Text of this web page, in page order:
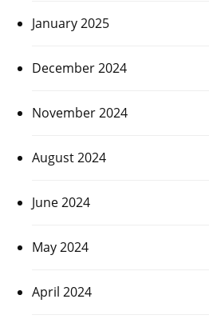
January 2025
December 2024
November 2024
August 2024
June 2024
May 2024
April 2024